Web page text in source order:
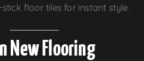
floor tiles for instant style.
New Flooring